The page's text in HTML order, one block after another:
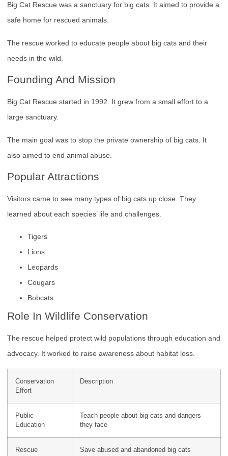
Big Cat Rescue was a sanctuary for big cats. It aimed to provide a
safe home for rescued animals.
The rescue worked to educate people about big cats and their
needs in the wild.
Founding And Mission
Big Cat Rescue started in 1992. It grew from a small effort to a
large sanctuary.
The main goal was to stop the private ownership of big cats. It
also aimed to end animal abuse.
Popular Attractions
Visitors came to see many types of big cats up close. They
learned about each species’ life and challenges.
Tigers
Lions
Leopards
Cougars
Bobcats
Role In Wildlife Conservation
The rescue helped protect wild populations through education and
advocacy. It worked to raise awareness about habitat loss.
Conservation
Effort
Description
Public
Education
Teach people about big cats and dangers
they face
Rescue
Save abused and abandoned big cats